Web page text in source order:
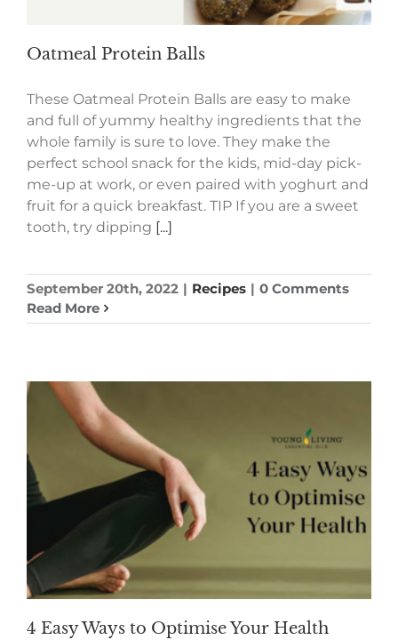
Oatmeal Protein Balls
These Oatmeal Protein Balls are easy to make
and full of yummy healthy ingredients that the
whole family is sure to love. They make the
perfect school snack for the kids, mid-day pick-
me-up at work, or even paired with yoghurt and
fruit for a quick breakfast. TIP If you are a sweet
tooth, try dipping [...]
September 20th, 2022 | Recipes | 0 Comments
Read More
4 Easy Ways to Optimise Your Health